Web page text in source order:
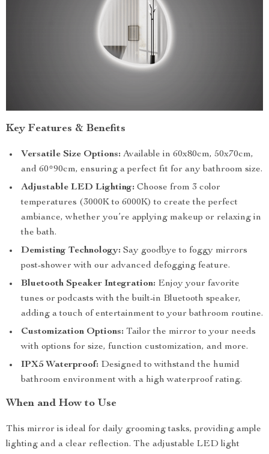
Key Features & Benefits
Versatile Size Options: Available in 60x80cm, 50x70cm,
and 60*90cm, ensuring a perfect fit for any bathroom size.
Adjustable LED Lighting: Choose from 3 color
temperatures (3000K to 6000K) to create the perfect
ambiance, whether you’re applying makeup or relaxing in
the bath.
Demisting Technology: Say goodbye to foggy mirrors
post-shower with our advanced defogging feature.
Bluetooth Speaker Integration: Enjoy your favorite
tunes or podcasts with the built-in Bluetooth speaker,
adding a touch of entertainment to your bathroom routine.
Customization Options: Tailor the mirror to your needs
with options for size, function customization, and more.
IPX5 Waterproof: Designed to withstand the humid
bathroom environment with a high waterproof rating.
When and How to Use
This mirror is ideal for daily grooming tasks, providing ample
lighting and a clear reflection. The adjustable LED light